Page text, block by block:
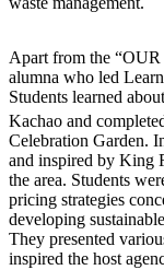
Apart from the “OUR
alumna who led
Students learned
Kachao and
Celebration Garden.
and inspired by King
the area. Students
pricing strategies
developing
They presented
inspired the host